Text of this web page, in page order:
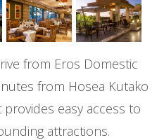
from Eros Domestic
from Hosea Kutako
easy access to
attractions.